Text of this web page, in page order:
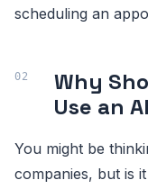
scheduling an
Why
Use an
You might be
companies, but is